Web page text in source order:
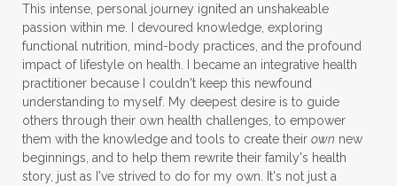
This intense, personal journey ignited an unshakeable
passion within me. I devoured knowledge, exploring
functional nutrition, mind-body practices, and the profound
impact of lifestyle on health. I became an integrative health
practitioner because I couldn't keep this newfound
understanding to myself. My deepest desire is to guide
others through their own health challenges, to empower
them with the knowledge and tools to create their own new
beginnings, and to help them rewrite their family's health
story, just as I've strived to do for my own. It's not just a